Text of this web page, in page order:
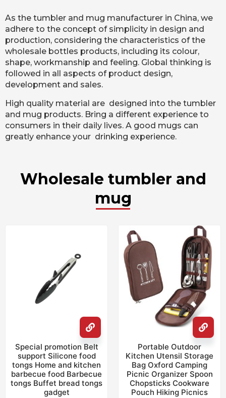
As the tumbler and mug manufacturer in China, we
adhere to the concept of simplicity in design and
production, considering the characteristics of the
wholesale bottles products, including its colour,
shape, workmanship and feeling. Global thinking is
followed in all aspects of product design,
development and sales.
High quality material are designed into the tumbler
and mug products. Bring a different experience to
consumers in their daily lives. A good mugs can
greatly enhance your drinking experience.
Wholesale tumbler and
mug
Special promotion Belt
support Silicone food
tongs Home and kitchen
barbecue food Barbecue
tongs Buffet bread tongs
gadget
Portable Outdoor
Kitchen Utensil Storage
Bag Oxford Camping
Picnic Organizer Spoon
Chopsticks Cookware
Pouch Hiking Picnics